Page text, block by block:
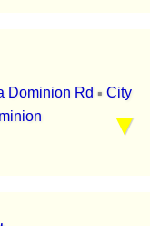
Dominion Rd ▪ City